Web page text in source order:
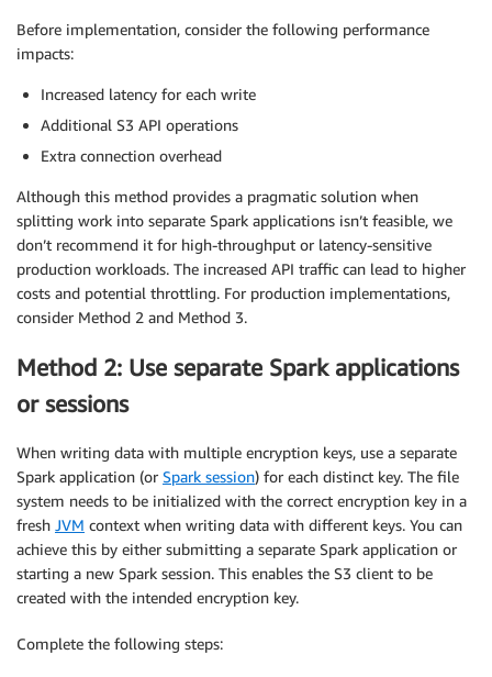
Before implementation, consider the following performance
impacts:
Increased latency for each write
Additional S3 API operations
Extra connection overhead
Although this method provides a pragmatic solution when
splitting work into separate Spark applications isn’t feasible, we
don’t recommend it for high-throughput or latency-sensitive
production workloads. The increased API traffic can lead to higher
costs and potential throttling. For production implementations,
consider Method 2 and Method 3.
Method 2: Use separate Spark applications
or sessions
When writing data with multiple encryption keys, use a separate
Spark application (or Spark session) for each distinct key. The file
system needs to be initialized with the correct encryption key in a
fresh JVM context when writing data with different keys. You can
achieve this by either submitting a separate Spark application or
starting a new Spark session. This enables the S3 client to be
created with the intended encryption key.
Complete the following steps: